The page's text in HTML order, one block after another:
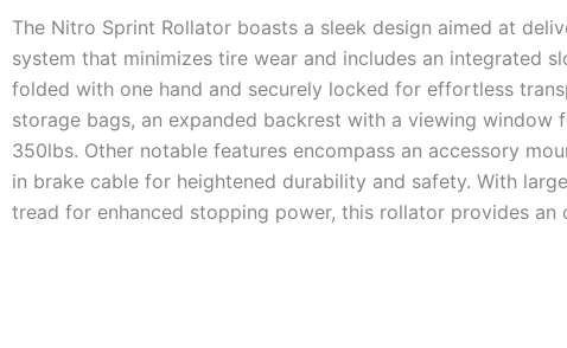
The Nitro Sprint Rollator boasts a sleek design aimed at
system that minimizes tire wear and includes an integrated
folded with one hand and securely locked for effortless
storage bags, an expanded backrest with a viewing
350lbs. Other notable features encompass an accessory
in brake cable for heightened durability and safety. With
tread for enhanced stopping power, this rollator provides